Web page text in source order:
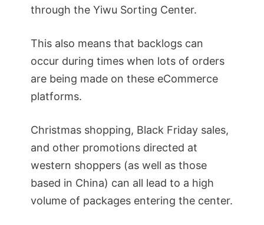
through the Yiwu Sorting Center.
This also means that backlogs can
occur during times when lots of orders
are being made on these eCommerce
platforms.
Christmas shopping, Black Friday sales,
and other promotions directed at
western shoppers (as well as those
based in China) can all lead to a high
volume of packages entering the center.